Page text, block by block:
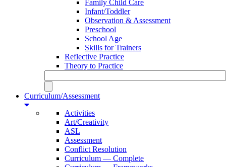
Family Child Care
Infant/Toddler
Observation & Assessment
Preschool
School Age
Skills for Trainers
Reflective Practice
Theory to Practice
Curriculum/Assessment
Activities
Art/Creativity
ASL
Assessment
Conflict Resolution
Curriculum — Complete